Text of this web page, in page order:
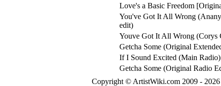
Love's a Basic Freedom
You've Got It All Wrong
edit)
Youve Got It All Wrong (Corys
Getcha Some (Original
If I Sound Excited (Main Radio)
Getcha Some (Original Radio
Copyright © ArtistWiki.com 2009 -